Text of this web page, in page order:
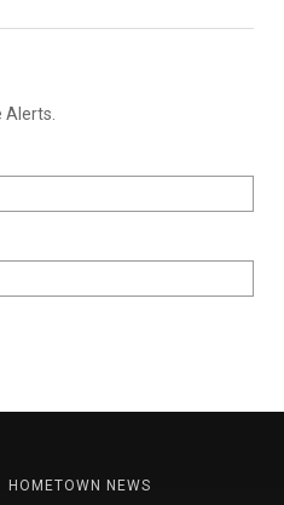
Alerts.
HOMETOWN NEWS